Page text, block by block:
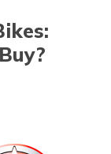
(Bengali)
తెలుగు